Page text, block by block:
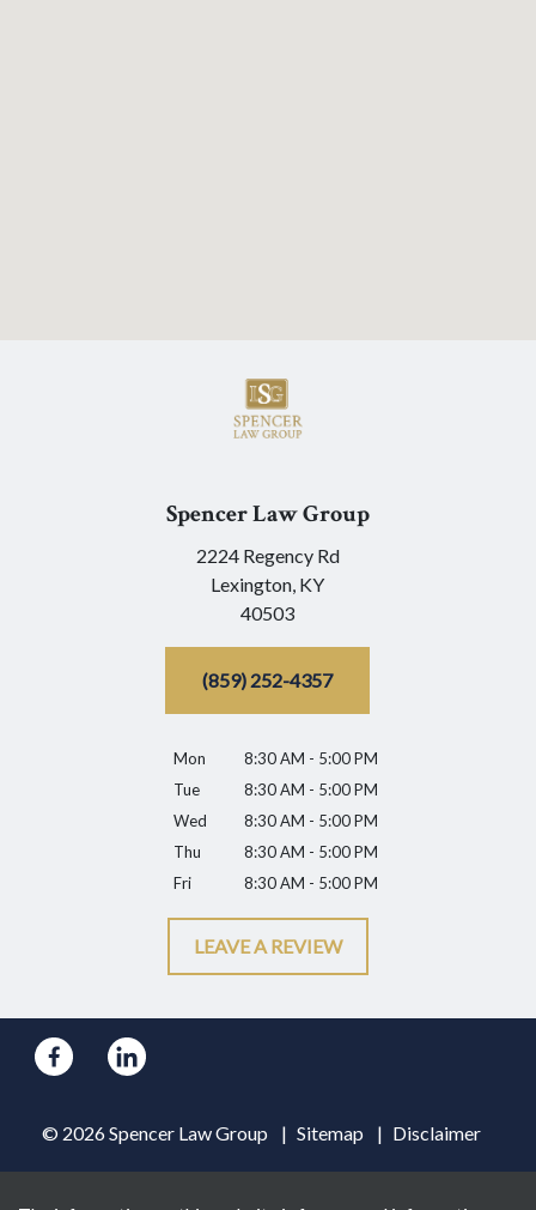
Spencer Law Group
2224 Regency Rd
Lexington, KY
40503
(859) 252-4357
Mon
8:30 AM - 5:00 PM
Tue
8:30 AM - 5:00 PM
Wed
8:30 AM - 5:00 PM
Thu
8:30 AM - 5:00 PM
Fri
8:30 AM - 5:00 PM
LEAVE A REVIEW
© 2026 Spencer Law Group Sitemap Disclaimer